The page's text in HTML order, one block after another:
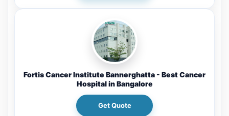
Fortis Cancer Institute Bannerghatta - Best Cancer
Hospital in Bangalore
Get Quote